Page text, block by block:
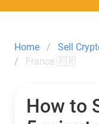
Home Sell
France 🇫🇷
How to